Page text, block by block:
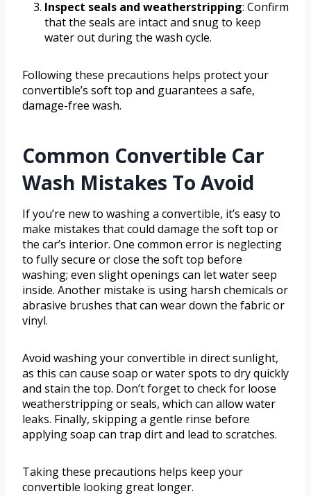
Inspect seals and weatherstripping: Confirm
that the seals are intact and snug to keep
water out during the wash cycle.
Following these precautions helps protect your
convertible’s soft top and guarantees a safe,
damage-free wash.
Common Convertible Car
Wash Mistakes To Avoid
If you’re new to washing a convertible, it’s easy to
make mistakes that could damage the soft top or
the car’s interior. One common error is neglecting
to fully secure or close the soft top before
washing; even slight openings can let water seep
inside. Another mistake is using harsh chemicals or
abrasive brushes that can wear down the fabric or
vinyl.
Avoid washing your convertible in direct sunlight,
as this can cause soap or water spots to dry quickly
and stain the top. Don’t forget to check for loose
weatherstripping or seals, which can allow water
leaks. Finally, skipping a gentle rinse before
applying soap can trap dirt and lead to scratches.
Taking these precautions helps keep your
convertible looking great longer.